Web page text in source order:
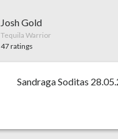
Josh Gold
Tequila Warrior
47 ratings
Sandraga Soditas